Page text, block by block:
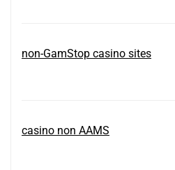
non-GamStop casino sites
casino non AAMS